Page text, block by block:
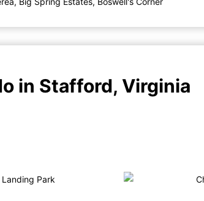
in Stafford, Virginia